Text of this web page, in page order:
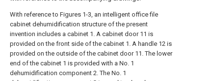
With reference to Figures 1-3, an intelligent office file
cabinet dehumidification structure of the present
invention includes a cabinet 1. A cabinet door 11 is
provided on the front side of the cabinet 1. A handle 12 is
provided on the outside of the cabinet door 11. The lower
end of the cabinet 1 is provided with a No. 1
dehumidification component 2. The No. 1